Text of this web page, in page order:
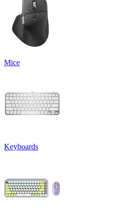
Mice
Keyboards